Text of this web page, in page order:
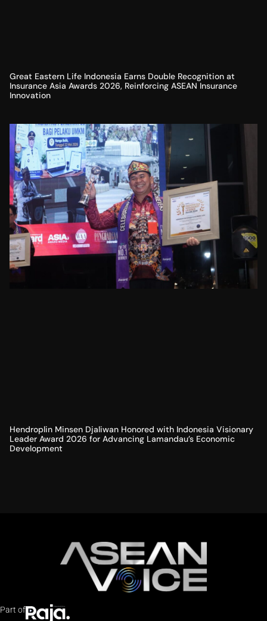
Great Eastern Life Indonesia Earns Double Recognition at
Insurance Asia Awards 2026, Reinforcing ASEAN Insurance
Innovation
Hendroplin Minsen Djaliwan Honored with Indonesia Visionary
Leader Award 2026 for Advancing Lamandau’s Economic
Development
Part of